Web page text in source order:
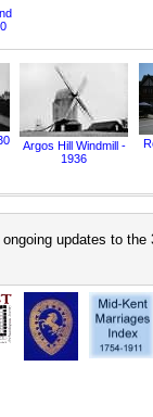
Argos Hill Windmill -
1936
updates to